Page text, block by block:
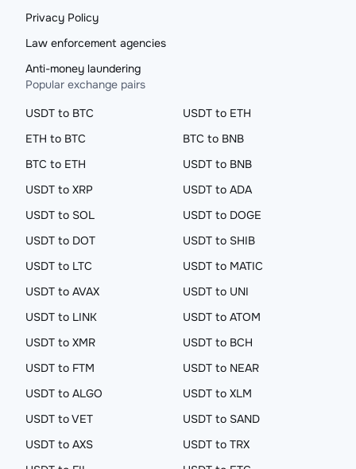
Privacy Policy
Law enforcement agencies
Anti-money laundering
Popular exchange pairs
USDT to BTC
USDT to ETH
ETH to BTC
BTC to BNB
BTC to ETH
USDT to BNB
USDT to XRP
USDT to ADA
USDT to SOL
USDT to DOGE
USDT to DOT
USDT to SHIB
USDT to LTC
USDT to MATIC
USDT to AVAX
USDT to UNI
USDT to LINK
USDT to ATOM
USDT to XMR
USDT to BCH
USDT to FTM
USDT to NEAR
USDT to ALGO
USDT to XLM
USDT to VET
USDT to SAND
USDT to AXS
USDT to TRX